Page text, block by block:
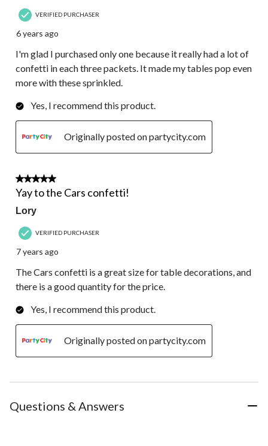
VERIFIED PURCHASER
6 years ago
I'm glad I purchased only one because it really had a lot of
confetti in each three packets. It made my tables pop even
more with these sprinkled.
Yes, I recommend this product.
Originally posted on partycity.com
5 out of 5 stars.
Yay to the Cars confetti!
Lory
VERIFIED PURCHASER
7 years ago
The Cars confetti is a great size for table decorations, and
there is a good quantity for the price.
Yes, I recommend this product.
Originally posted on partycity.com
Questions & Answers